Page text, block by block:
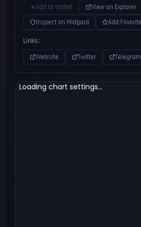
Add to Wallet
View on Explorer
Inspect on Midgard
Add Favorite
Links:
Website Twitter Telegram